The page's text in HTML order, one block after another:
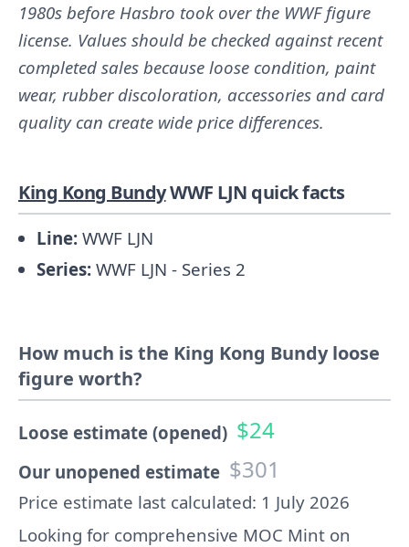
1980s before Hasbro took over the WWF figure
license. Values should be checked against recent
completed sales because loose condition, paint
wear, rubber discoloration, accessories and card
quality can create wide price differences.
King Kong BundyWWF LJN quick facts
Line: WWF LJN
Series: WWF LJN - Series 2
How much is the King Kong Bundy loose
figure worth?
Loose estimate (opened) $24
Our unopened estimate $301
Price estimate last calculated: 1 July 2026
Looking for comprehensive MOC Mint on